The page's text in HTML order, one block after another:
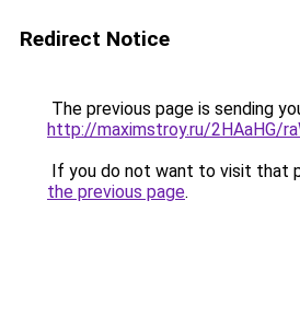
Redirect Notice
The previous page is sending
http://maximstroy.ru/2HAaHG/
If you do not want to visit that
the previous page.